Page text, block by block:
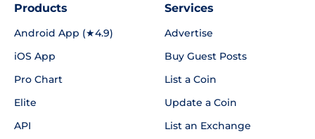
Products
Android App (★4.9)
iOS App
Pro Chart
Elite
API
Services
Advertise
Buy Guest Posts
List a Coin
Update a Coin
List an Exchange